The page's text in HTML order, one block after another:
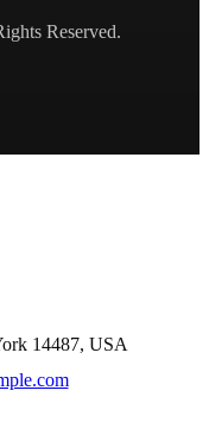
Reserved.
14487, USA